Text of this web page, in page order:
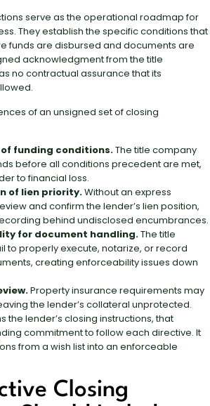
serve as the operational roadmap for
They establish the specific conditions that
funds are disbursed and documents are
acknowledgment from the title
no contractual assurance that its
of an unsigned set of closing
funding conditions.The title company
before all conditions precedent are met,
to financial loss.
of lien priority.Without an express
and confirm the lender’s lien position,
behind undisclosed encumbrances.
for document handling.The title
to properly execute, notarize, or record
creating enforceability issues down
Property insurance requirements may
the lender’s collateral unprotected.
the lender’s closing instructions, that
commitment to follow each directive. It
from a wish list into an enforceable
Closing